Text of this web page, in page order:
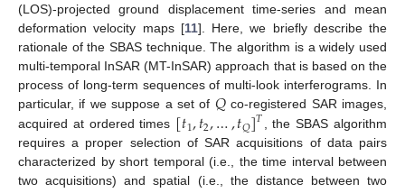
(LOS)-projected ground displacement time-series and mean
deformation velocity maps [11]. Here, we briefly describe the
rationale of the SBAS technique. The algorithm is a widely used
multi-temporal InSAR (MT-InSAR) approach that is based on the
process of long-term sequences of multi-look interferograms. In
particular, if we suppose a set of 𝑄co-registered SAR images,
acquired at ordered times [𝑡1,𝑡2,…,𝑡𝑄]𝑇, the SBAS algorithm
requires a proper selection of SAR acquisitions of data pairs
characterized by short temporal (i.e., the time interval between
two acquisitions) and spatial (i.e., the distance between two